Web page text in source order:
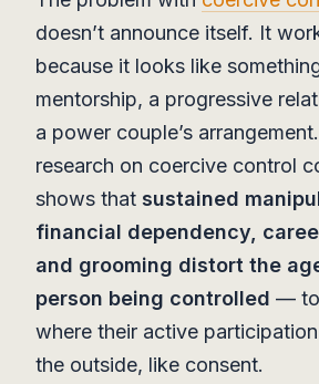
doesn’t announce itself. It
because it looks like
mentorship, a progressive
a power couple’s
research on coercive control
shows that sustained
financial dependency,
and grooming distort the
person being controlled — to
where their active
the outside, like consent.